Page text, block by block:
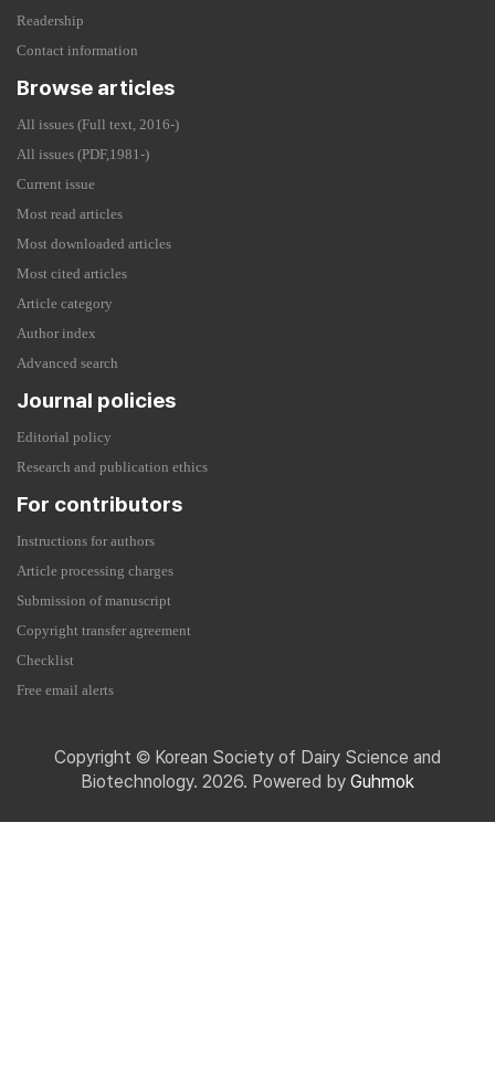
Readership
Contact information
Browse articles
All issues (Full text, 2016-)
All issues (PDF,1981-)
Current issue
Most read articles
Most downloaded articles
Most cited articles
Article category
Author index
Advanced search
Journal policies
Editorial policy
Research and publication ethics
For contributors
Instructions for authors
Article processing charges
Submission of manuscript
Copyright transfer agreement
Checklist
Free email alerts
Copyright © Korean Society of Dairy Science and
Biotechnology. 2026. Powered by Guhmok